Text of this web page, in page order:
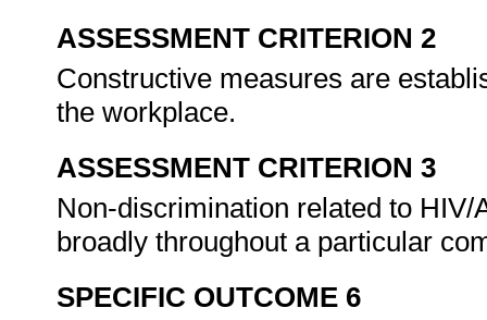
ASSESSMENT CRITERION 2
Constructive measures are
the workplace.
ASSESSMENT CRITERION 3
Non-discrimination related to
broadly throughout a particular
SPECIFIC OUTCOME 6